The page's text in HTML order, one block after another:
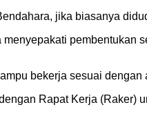
jika biasanya
bekerja sesuai
Rapat Kerja (Raker)